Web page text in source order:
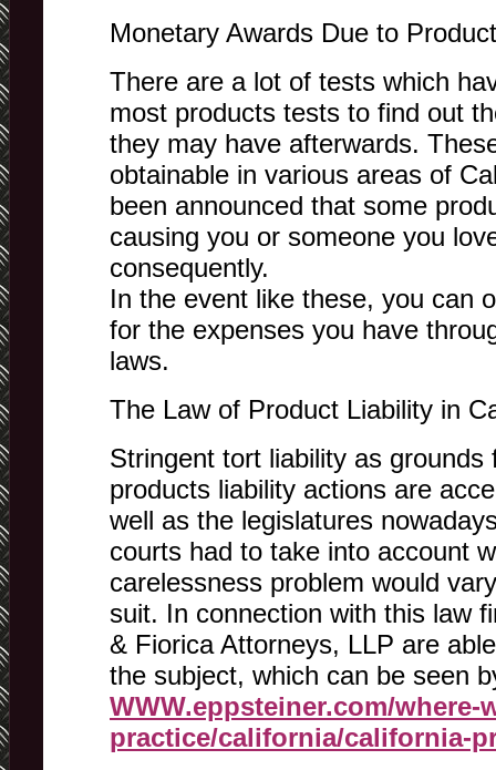
Monetary Awards Due to
There are a lot of tests which
most products tests to find out
they may have afterwards.
obtainable in various areas of
been announced that some
causing you or someone you
consequently.
In the event like these, you can
for the expenses you have
laws.
The Law of Product Liability in
Stringent tort liability as grounds
products liability actions are
well as the legislatures
courts had to take into account
carelessness problem would
suit. In connection with this law
& Fiorica Attorneys, LLP are
the subject, which can be seen
WWW.eppsteiner.com/where-
practice/california/california-